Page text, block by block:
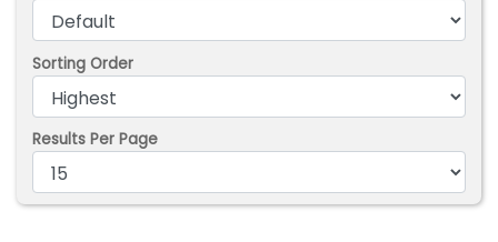
Sorting Order
Results Per Page